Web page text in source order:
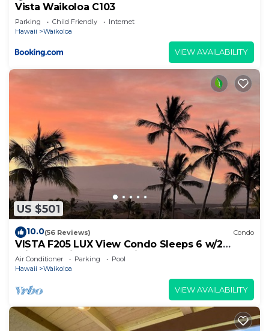
Vista Waikoloa C103
Parking Child Friendly
Internet
Hawaii
Waikoloa
VIEW AVAILABILITY
US $501
10.0(56 Reviews) Condo
VISTA F205 LUX View Condo Sleeps 6 w/2
Primary Suites Golf, 5 min Walk to Beach
Air Conditioner Parking
Pool
Hawaii
Waikoloa
VIEW AVAILABILITY